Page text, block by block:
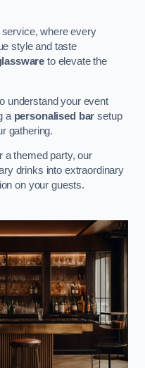
service, where every
style and taste
to elevate the
understand your event
a personalised bar setup
gathering.
a themed party, our
drinks into extraordinary
on your guests.